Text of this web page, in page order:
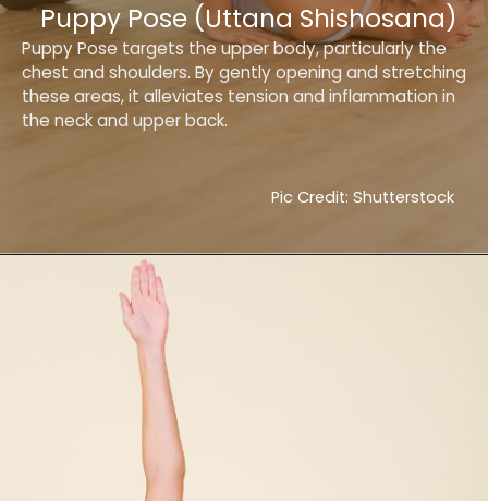
Puppy Pose targets the upper body, particularly the
chest and shoulders. By gently opening and stretching
these areas, it alleviates tension and inflammation in
the neck and upper back.
Puppy Pose (Uttana Shishosana)
Pic Credit: Shutterstock